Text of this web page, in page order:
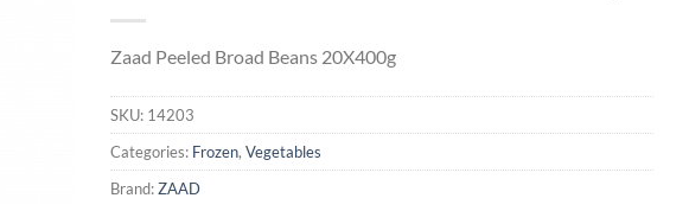
Zaad Peeled Broad Beans 20X400g
SKU: 14203
Categories: Frozen, Vegetables
Brand:ZAAD